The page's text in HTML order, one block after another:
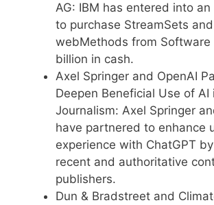
AG: IBM has entered into
to purchase StreamSets and
webMethods from Software
billion in cash.
Axel Springer and OpenAI
Deepen Beneficial Use of AI
Journalism: Axel Springer
have partnered to enhance
experience with ChatGPT
recent and authoritative
publishers.
Dun & Bradstreet and